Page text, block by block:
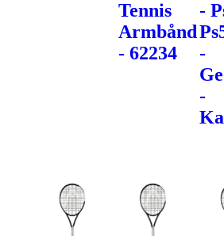
Tennis
Armbånd
- 62234
-
-
-